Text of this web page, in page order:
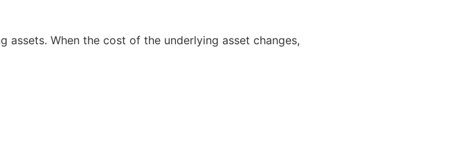
When the cost of the underlying asset changes,